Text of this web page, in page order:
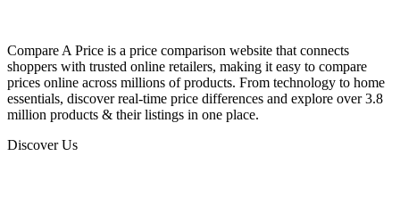
Compare A Price is a price comparison website that connects
shoppers with trusted online retailers, making it easy to compare
prices online across millions of products. From technology to home
essentials, discover real-time price differences and explore over 3.8
million products & their listings in one place.
Discover Us